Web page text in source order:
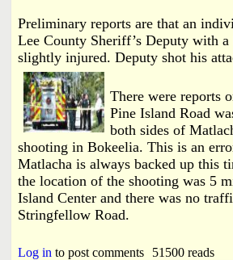
e
w
Preliminary reports are that an
Lee County Sheriff’s Deputy with
slightly injured. Deputy shot his
There were reports
Pine Island Road
both sides of
shooting in Bokeelia. This is an
Matlacha is always backed up this
the location of the shooting was 5
Island Center and there was no
Stringfellow Road.
Log in to post comments 51500 reads